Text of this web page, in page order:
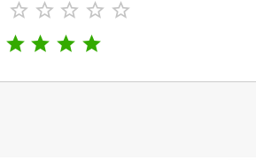
    
   